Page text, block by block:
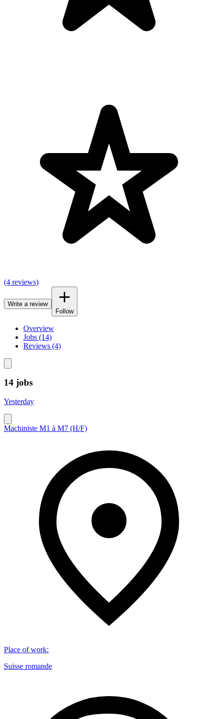
(4 reviews)
Write a review
Follow
Overview
Jobs (14)
Reviews (4)
14 jobs
Yesterday
Machiniste M1 à M7 (H/F)
Place of work:
Suisse romande